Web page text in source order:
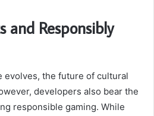
and Responsibly
evolves, the future of cultural
developers also bear the
responsible gaming. While